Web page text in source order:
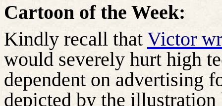
Cartoon of the Week:
Kindly recall that Victor
would severely hurt high
dependent on advertising
depicted by the illustration